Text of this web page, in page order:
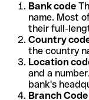
Bank code
name. Most
their full-
Country
the country
Location
and a
bank's
Branch Code